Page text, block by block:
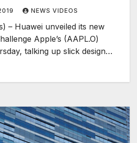
NEWS VIDEOS
– Huawei unveiled its new
Apple’s (AAPL.O)
talking up slick design…